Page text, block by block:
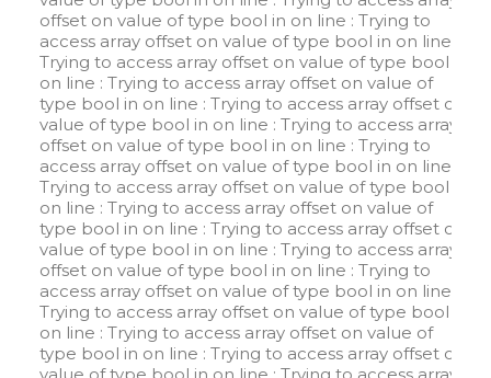
offset on value of type bool in on line : Trying to
access array offset on value of type bool in on line
Trying to access array offset on value of type bool in
on line : Trying to access array offset on value of
type bool in on line : Trying to access array offset on
value of type bool in on line : Trying to access array
offset on value of type bool in on line : Trying to
access array offset on value of type bool in on line
Trying to access array offset on value of type bool in
on line : Trying to access array offset on value of
type bool in on line : Trying to access array offset on
value of type bool in on line : Trying to access array
offset on value of type bool in on line : Trying to
access array offset on value of type bool in on line
Trying to access array offset on value of type bool in
on line : Trying to access array offset on value of
type bool in on line : Trying to access array offset on